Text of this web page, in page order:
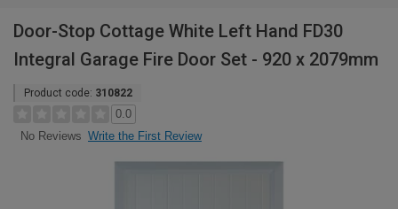
Door-Stop Cottage White Left Hand FD30
Integral Garage Fire Door Set - 920 x 2079mm
Product code: 310822
0.0
No Reviews Write the First Review